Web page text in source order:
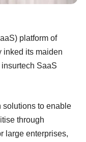
platform of
inked its maiden
SaaS
solutions to enable
through
large enterprises,